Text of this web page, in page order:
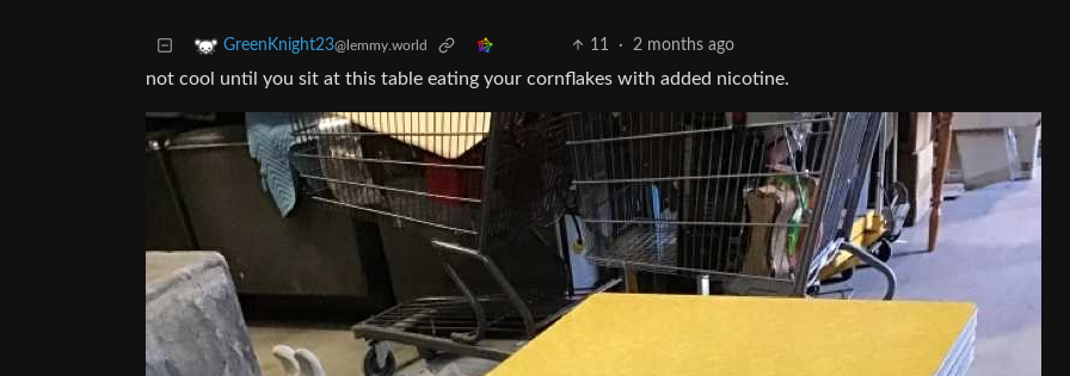
GreenKnight23@lemmy.world 11 · 2 months ago
not cool until you sit at this table eating your cornflakes with added nicotine.